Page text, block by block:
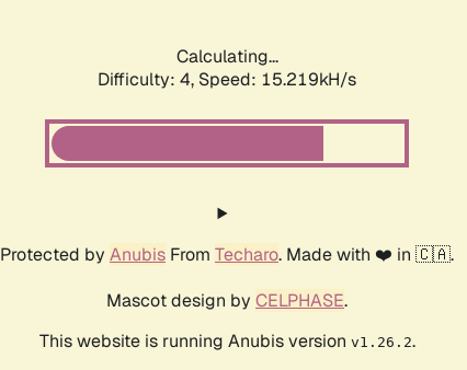
Calculating...
Difficulty: 4, Speed: 16.830kH/s
Protected by Anubis From Techaro. Made with ❤️ in 🇨🇦.
Mascot design by CELPHASE.
This website is running Anubis version v1.26.2.